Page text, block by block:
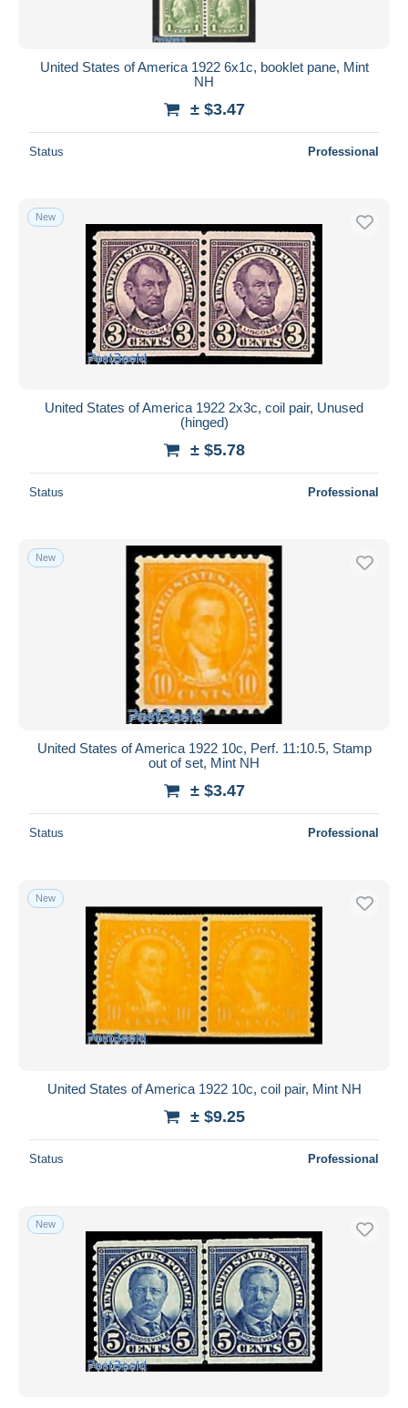
United States of America 1922 6x1c, booklet pane, Mint
NH
± $3.47
Status Professional
New
United States of America 1922 2x3c, coil pair, Unused
(hinged)
± $5.78
Status Professional
New
United States of America 1922 10c, Perf. 11:10.5, Stamp
out of set, Mint NH
± $3.47
Status Professional
New
United States of America 1922 10c, coil pair, Mint NH
± $9.25
Status Professional
New